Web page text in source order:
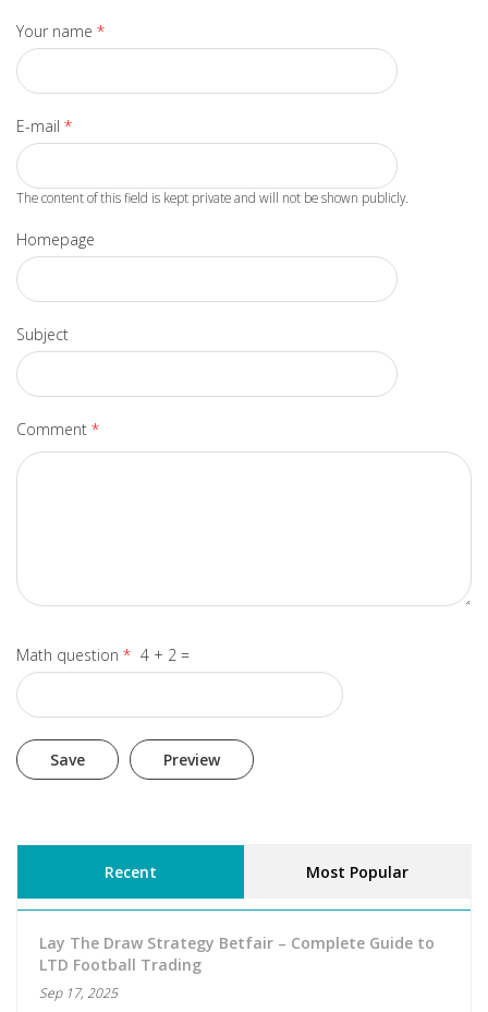
Your name *
E-mail *
The content of this field is kept private and will not be shown publicly.
Homepage
Subject
Comment *
Math question * 4 + 2 =
Recent Most Popular
Lay The Draw Strategy Betfair – Complete Guide to
LTD Football Trading
Sep 17, 2025